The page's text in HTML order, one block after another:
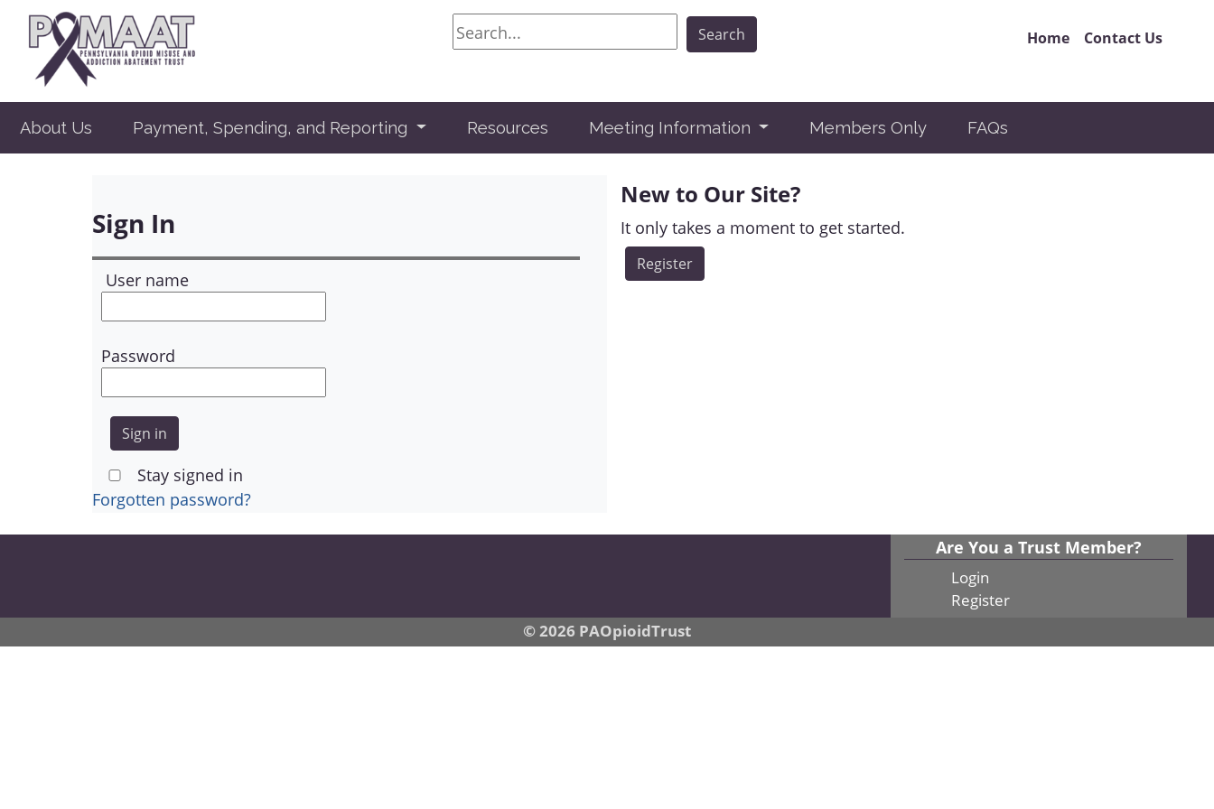
Search Search Home Contact Us
About Us Payment, Spending, and Reporting Resources Meeting Information Members Only FAQs
Sign In
User name
Password
Stay signed in
Forgotten password?
New to Our Site?
It only takes a moment to get started.
Register
Are You a Trust Member?
Login
Register
© 2026 PAOpioidTrust